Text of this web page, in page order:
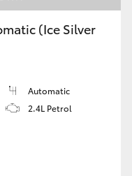
(Ice Silver
Automatic
2.4L Petrol